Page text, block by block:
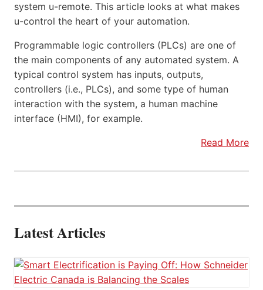
system u-remote. This article looks at what makes
u-control the heart of your automation.
Programmable logic controllers (PLCs) are one of
the main components of any automated system. A
typical control system has inputs, outputs,
controllers (i.e., PLCs), and some type of human
interaction with the system, a human machine
interface (HMI), for example.
Read More
Latest Articles